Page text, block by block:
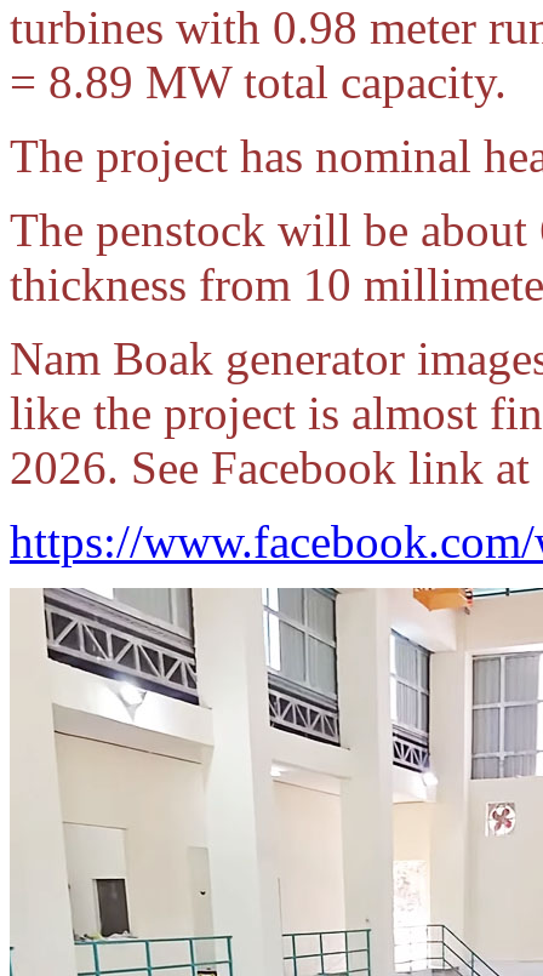
turbines with 0.98 meter
= 8.89 MW total capacity.
The project has nominal
The penstock will be
thickness from 10
Nam Boak generator
like the project is almost
2026. See Facebook link at
https://